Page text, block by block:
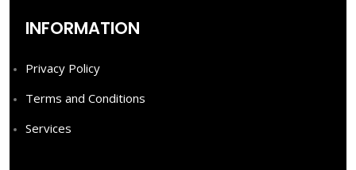
INFORMATION
Privacy Policy
Terms and Conditions
Services